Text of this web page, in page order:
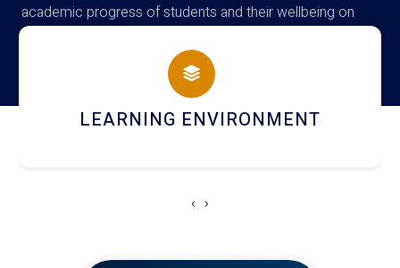
academic progress of students and their wellbeing on
campus
HOSTEL AND DINING
‹ ›